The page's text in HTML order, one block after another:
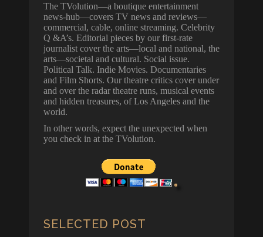
The TVolution—a boutique entertainment
news-hub—covers TV news and reviews—
commercial, cable, online streaming. Celebrity
Q &A’s. Editorial pieces by our first-rate
journalist cover the arts—local and national, the
arts—societal and cultural. Social issue.
Political Talk. Indie Movies. Documentaries
and Film Shorts. Our theatre critics cover under
and over the radar theatre runs, musical events
and hidden treasures, of Los Angeles and the
world.
In other words, expect the unexpected when
you check in at the TVolution.
SELECTED POST